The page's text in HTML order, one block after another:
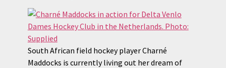
South African field hockey player Charné
Maddocks is currently living out her dream of